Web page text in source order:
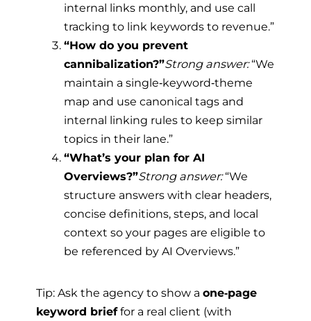
internal links monthly, and use call
tracking to link keywords to revenue.”
“How do you prevent
cannibalization?”Strong answer:“We
maintain a single‑keyword‑theme
map and use canonical tags and
internal linking rules to keep similar
topics in their lane.”
“What’s your plan for AI
Overviews?”Strong answer:“We
structure answers with clear headers,
concise definitions, steps, and local
context so your pages are eligible to
be referenced by AI Overviews.”
Tip: Ask the agency to show a one‑page
keyword brieffor a real client (with